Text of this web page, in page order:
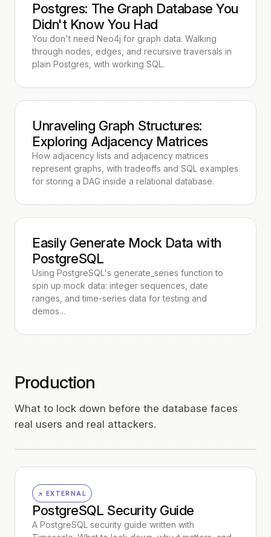
Postgres: The Graph Database You
Didn't Know You Had
You don't need Neo4j for graph data. Walking
through nodes, edges, and recursive traversals in
plain Postgres, with working SQL.
Unraveling Graph Structures:
Exploring Adjacency Matrices
How adjacency lists and adjacency matrices
represent graphs, with tradeoffs and SQL examples
for storing a DAG inside a relational database.
Easily Generate Mock Data with
PostgreSQL
Using PostgreSQL's generate_series function to
spin up mock data: integer sequences, date
ranges, and time-series data for testing and
demos…
Production
What to lock down before the database faces
real users and real attackers.
↗ EXTERNAL
PostgreSQL Security Guide
A PostgreSQL security guide written with